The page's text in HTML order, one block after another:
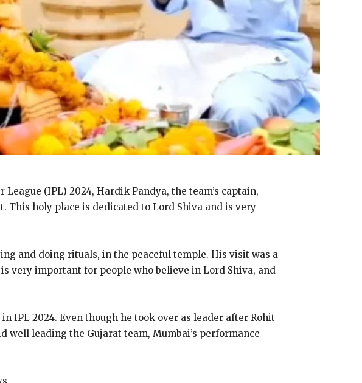
(IPL) 2024, Hardik Pandya, the team’s captain,
This holy place is dedicated to Lord Shiva and is very
and doing rituals, in the peaceful temple. His visit was a
very important for people who believe in Lord Shiva, and
IPL 2024. Even though he took over as leader after Rohit
well leading the Gujarat team, Mumbai’s performance